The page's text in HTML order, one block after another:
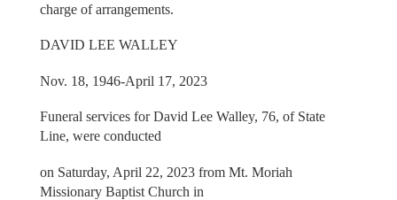
charge of arrangements.
DAVID LEE WALLEY
Nov. 18, 1946-April 17, 2023
Funeral services for David Lee Walley, 76, of State
Line, were conducted
on Saturday, April 22, 2023 from Mt. Moriah
Missionary Baptist Church in